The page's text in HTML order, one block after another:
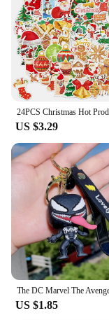
US $3.29
US $1.85